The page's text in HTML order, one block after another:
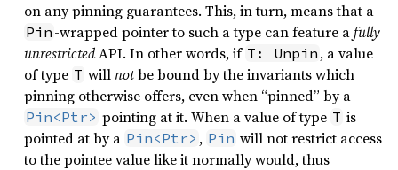
on any pinning guarantees. This, in turn, means that a
Pin -wrapped pointer to such a type can feature afully
unrestrictedAPI. In other words, if T: Unpin , a value
of type T willnotbe bound by the invariants which
pinning otherwise offers, even when “pinned” by a
Pin<Ptr> pointing at it. When a value of type T is
pointed at by a Pin<Ptr> , Pin will not restrict access
to the pointee value like it normally would, thus